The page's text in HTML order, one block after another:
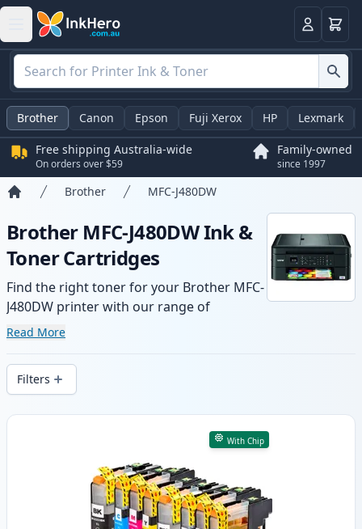
LoginBasket
Brother Canon Epson Fuji Xerox HP Lexmark
Free shipping Australia-wide
On orders over $59
Family-owned
since 1997
Brother MFC-J480DW
Brother MFC-J480DW Ink &
Toner Cartridges
Find the right toner for your Brother MFC-
J480DW printer with our range of
compatible and high-yield cartridges.
wide delivery from local stock.
Read More
Filters
Products
With Chip